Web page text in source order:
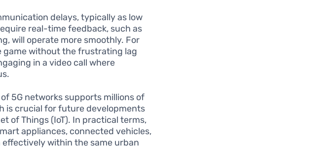
delays, typically as low
real-time feedback, such as
will operate more smoothly. For
game without the frustrating lag
in a video call where
5G networks supports millions of
is crucial for future developments
of Things (IoT). In practical terms,
appliances, connected vehicles,
within the same urban